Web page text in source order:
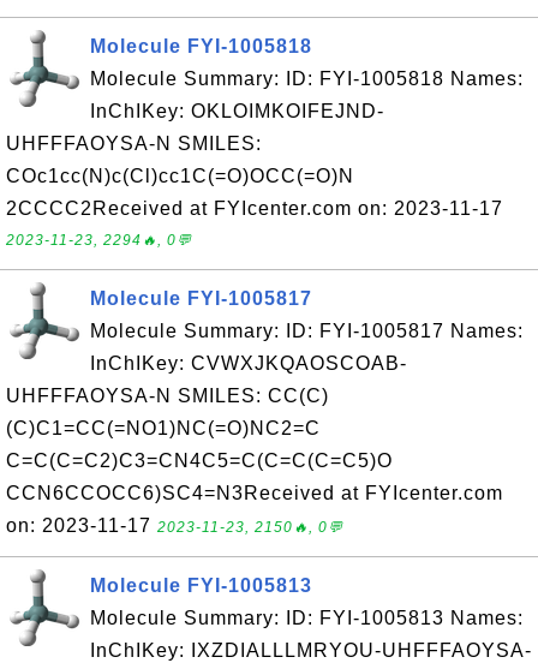
Molecule FYI-1005818
Molecule Summary: ID: FYI-1005818 Names:
InChIKey: OKLOIMKOIFEJND-
UHFFFAOYSA-N SMILES:
COc1cc(N)c(Cl)cc1C(=O)OCC(=O)N
2CCCC2Received at FYIcenter.com on: 2023-11-17
2023-11-23, 2294🔥, 0💬
Molecule FYI-1005817
Molecule Summary: ID: FYI-1005817 Names:
InChIKey: CVWXJKQAOSCOAB-
UHFFFAOYSA-N SMILES: CC(C)
(C)C1=CC(=NO1)NC(=O)NC2=C
C=C(C=C2)C3=CN4C5=C(C=C(C=C5)O
CCN6CCOCC6)SC4=N3Received at FYIcenter.com
on: 2023-11-17 2023-11-23, 2150🔥, 0💬
Molecule FYI-1005813
Molecule Summary: ID: FYI-1005813 Names:
InChIKey: IXZDIALLLMRYOU-UHFFFAOYSA-